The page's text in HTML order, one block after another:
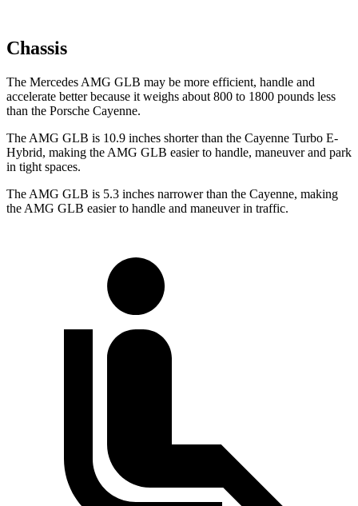
Chassis
The Mercedes AMG GLB may be more efficient, handle and
accelerate better because it weighs about 800 to 1800 pounds less
than the Porsche Cayenne.
The AMG GLB is 10.9 inches shorter than the Cayenne Turbo E-
Hybrid, making the AMG GLB easier to handle, maneuver and park
in tight spaces.
The AMG GLB is 5.3 inches narrower than the Cayenne, making
the AMG GLB easier to handle and maneuver in traffic.